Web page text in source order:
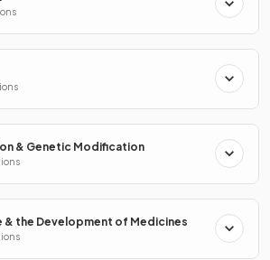
& Genetic Modification
& the Development of Medicines